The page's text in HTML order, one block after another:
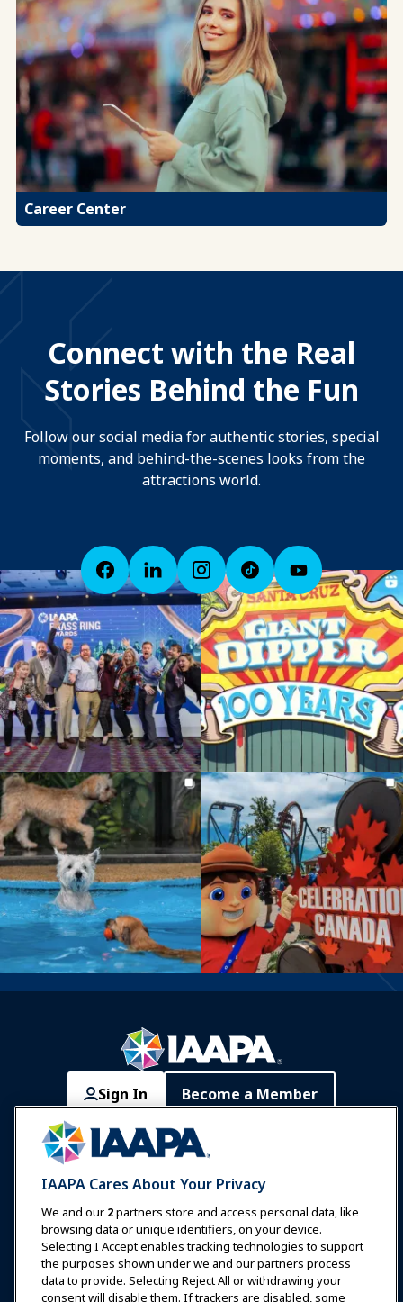
Career Center
Connect with the Real
Stories Behind the Fun
Follow our social media for authentic stories, special
moments, and behind-the-scenes looks from the
attractions world.
Sign In Become a Member
Communities IAAPA Careers
Expos & Events
News & Funworld
Education
IAAPA Cares About Your Privacy
We and our 2partners store and access personal data, like
browsing data or unique identifiers, on your device.
Selecting I Accept enables tracking technologies to support
the purposes shown under we and our partners process
data to provide. Selecting Reject All or withdrawing your
consent will disable them. If trackers are disabled, some